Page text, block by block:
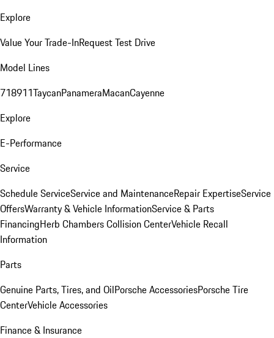
Explore
Value Your Trade-InRequest Test Drive
Model Lines
718911TaycanPanameraMacanCayenne
Explore
E-Performance
Service
Schedule ServiceService and MaintenanceRepair ExpertiseService
OffersWarranty & Vehicle InformationService & Parts
FinancingHerb Chambers Collision CenterVehicle Recall
Information
Parts
Genuine Parts, Tires, and OilPorsche AccessoriesPorsche Tire
CenterVehicle Accessories
Finance & Insurance